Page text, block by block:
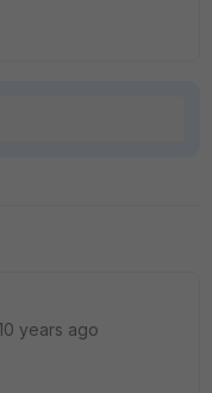
years ago